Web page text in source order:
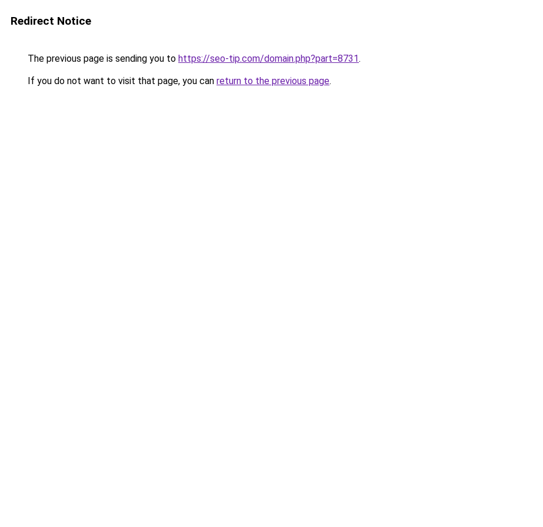
Redirect Notice
The previous page is sending you to https://seo-tip.com/domain.php?part=8731.
If you do not want to visit that page, you can return to the previous page.